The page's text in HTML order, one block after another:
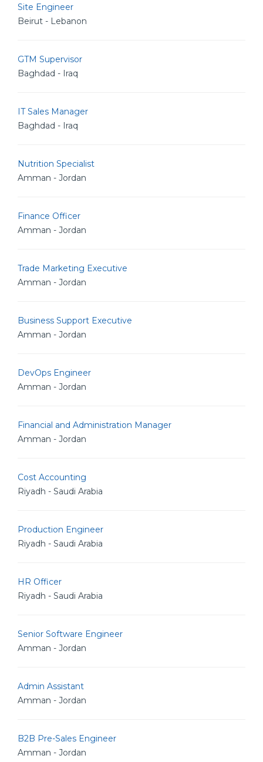
Site Engineer
Beirut - Lebanon
GTM Supervisor
Baghdad - Iraq
IT Sales Manager
Baghdad - Iraq
Nutrition Specialist
Amman - Jordan
Finance Officer
Amman - Jordan
Trade Marketing Executive
Amman - Jordan
Business Support Executive
Amman - Jordan
DevOps Engineer
Amman - Jordan
Financial and Administration Manager
Amman - Jordan
Cost Accounting
Riyadh - Saudi Arabia
Production Engineer
Riyadh - Saudi Arabia
HR Officer
Riyadh - Saudi Arabia
Senior Software Engineer
Amman - Jordan
Admin Assistant
Amman - Jordan
B2B Pre-Sales Engineer
Amman - Jordan